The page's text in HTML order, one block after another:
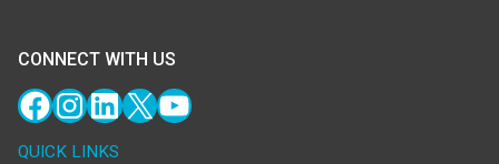
CONNECT WITH US
Facebook
Instagram
LinkedIn
X YouTube
QUICK LINKS